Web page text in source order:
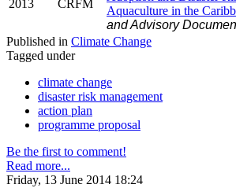
2013 CRFM
Aquaculture in the
and Advisory
Published in Climate Change
Tagged under
climate change
disaster risk management
action plan
programme proposal
Be the first to comment!
Read more...
Friday, 13 June 2014 18:24